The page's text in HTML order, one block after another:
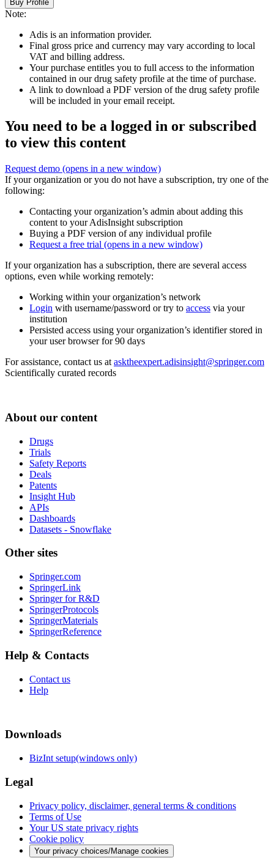
Buy Profile
Note:
Adis is an information provider.
Final gross price and currency may vary according to local
VAT and billing address.
Your purchase entitles you to full access to the information
contained in our drug safety profile at the time of purchase.
A link to download a PDF version of the drug safety profile
will be included in your email receipt.
You need to be a logged in or subscribed
to view this content
Request demo (opens in a new window)
If your organization or you do not have a subscription, try one of the
following:
Contacting your organization’s admin about adding this
content to your AdisInsight subscription
Buying a PDF version of any individual profile
Request a free trial (opens in a new window)
If your organization has a subscription, there are several access
options, even while working remotely:
Working within your organization’s network
Login with username/password or try to access via your
institution
Persisted access using your organization’s identifier stored in
your user browser for 90 days
For assistance, contact us at asktheexpert.adisinsight@springer.com
Scientifically curated records
About our content
Drugs
Trials
Safety Reports
Deals
Patents
Insight Hub
APIs
Dashboards
Datasets - Snowflake
Other sites
Springer.com
SpringerLink
Springer for R&D
SpringerProtocols
SpringerMaterials
SpringerReference
Help & Contacts
Contact us
Help
Downloads
BizInt setup(windows only)
Legal
Privacy policy, disclaimer, general terms & conditions
Terms of Use
Your US state privacy rights
Cookie policy
Your privacy choices/Manage cookies